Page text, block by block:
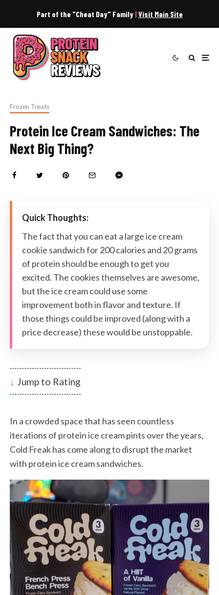
Part of the "Cheat Day" Family |Visit Main Site
Frozen Treats
Protein Ice Cream Sandwiches: The
Next Big Thing?
The fact that you can eat a large ice cream
cookie sandwich for 200 calories and 20 grams
of protein should be enough to get you
excited. The cookies themselves are awesome,
but the ice cream could use some
improvement both in flavor and texture. If
those things could be improved (along with a
price decrease) these would be unstoppable.
Jump to Rating
In a crowded space that has seen countless
iterations of protein ice cream pints over the years,
Cold Freak has come along to disrupt the market
with protein ice cream sandwiches.